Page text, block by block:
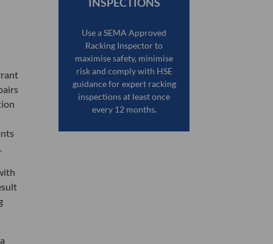
Use a SEMA Approved
Racking Inspector to
maximise safety, minimise
risk and comply with HSE
guidance for expert racking
inspections at least once
every 12 months.